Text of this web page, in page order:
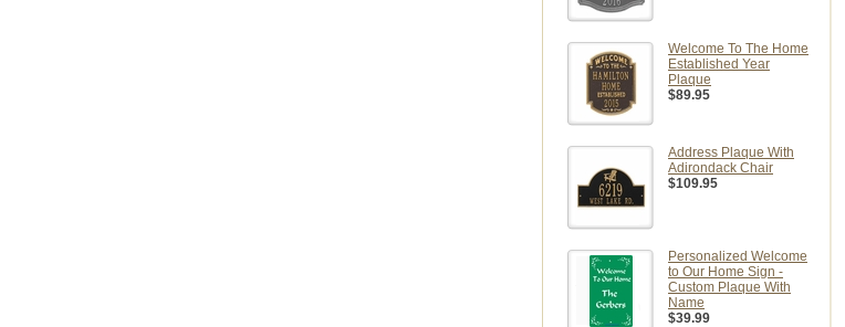
Welcome To The Home
Established Year
Plaque
$89.95
Address Plaque With
Adirondack Chair
$109.95
Personalized Welcome
to Our Home Sign -
Custom Plaque With
Name
$39.99